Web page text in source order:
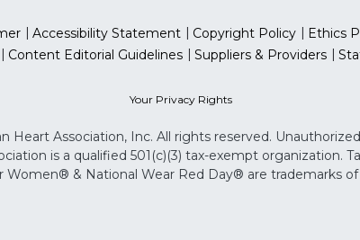
Accessibility Statement Copyright Policy Ethics
Content Editorial Guidelines Suppliers & Providers
Your Privacy Rights
Heart Association, Inc. All rights reserved.
is a qualified 501(c)(3) tax-exempt organization.
& National Wear Red Day® are trademarks